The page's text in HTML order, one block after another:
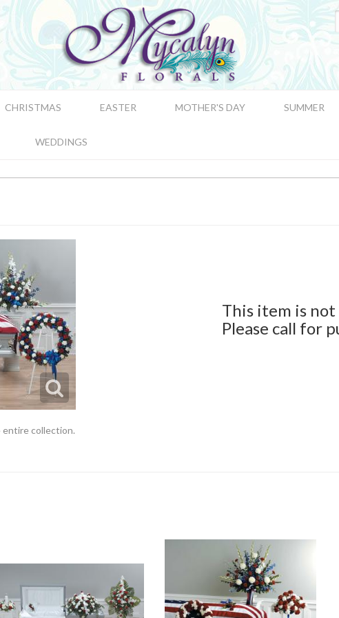
CHRISTMAS EASTER MOTHER'S DAY SUMMER
WEDDINGS
This item is
Please call for
entire collection.